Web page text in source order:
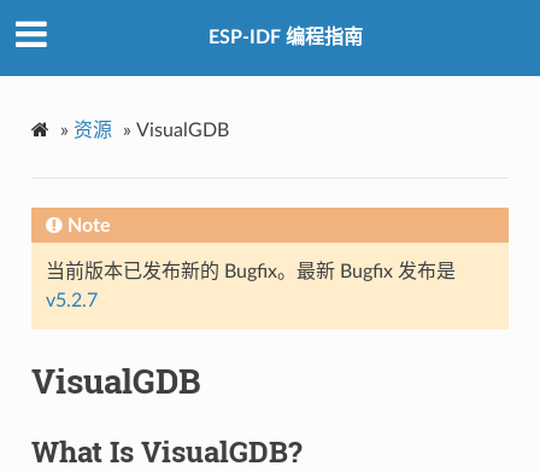
ESP-IDF 编程指南
» 资源 » VisualGDB
Note
当前版本已发布新的 Bugfix。最新 Bugfix 发布是
v5.2.7
VisualGDB
What Is VisualGDB?